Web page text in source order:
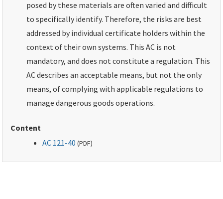
posed by these materials are often varied and difficult
to specifically identify. Therefore, the risks are best
addressed by individual certificate holders within the
context of their own systems. This AC is not
mandatory, and does not constitute a regulation. This
AC describes an acceptable means, but not the only
means, of complying with applicable regulations to
manage dangerous goods operations.
Content
AC 121-40 (PDF)